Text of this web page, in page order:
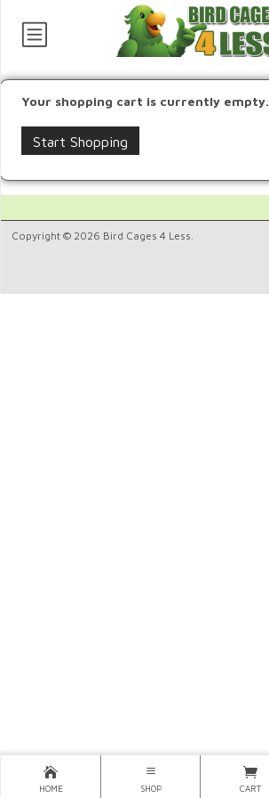
Your shopping cart is currently empty.
Start Shopping
Copyright © 2026 Bird Cages 4 Less.
HOME SHOP CART